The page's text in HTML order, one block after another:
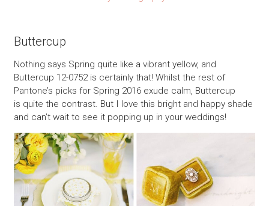
Buttercup
Nothing says Spring quite like a vibrant yellow, and
Buttercup 12-0752 is certainly that! Whilst the rest of
Pantone’s picks for Spring 2016 exude calm, Buttercup
is quite the contrast. But I love this bright and happy shade
and can’t wait to see it popping up in your weddings!